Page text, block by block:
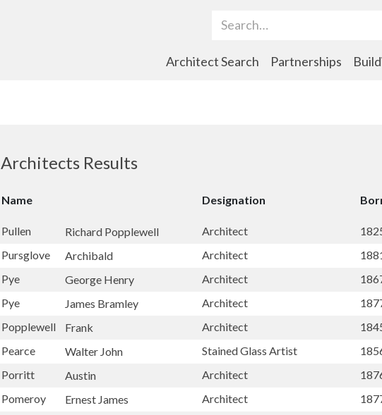
Search Term
Architect Search Partnerships
Architects Results
Name Designation
Pullen Richard Popplewell Architect
Pursglove
Archibald Architect
Pye
George Henry Architect
Pye
James Bramley Architect
Popplewell
Frank Architect
Pearce
Walter John Stained Glass Artist
Porritt
Austin Architect
Pomeroy
Ernest James Architect